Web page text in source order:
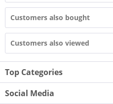
Customers also bought
Customers also viewed
Top Categories
Social Media